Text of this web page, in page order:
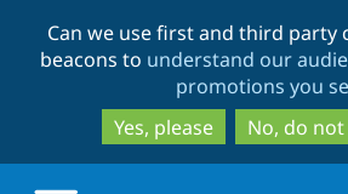
to
main
to
Can we use first and third party
beacons to understand our
promotions you
Yes, please
No, do